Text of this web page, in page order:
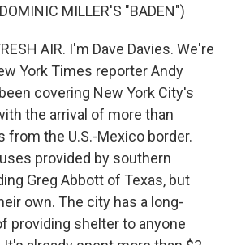
MILLER'S "BADEN")
AIR. I'm Dave Davies. We're
York Times reporter Andy
covering New York City's
the arrival of more than
from the U.S.-Mexico border.
provided by southern
Greg Abbott of Texas, but
own. The city has a long-
providing shelter to anyone